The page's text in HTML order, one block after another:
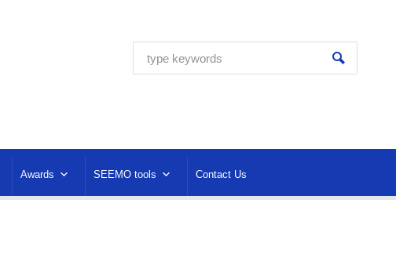
Awards SEEMO tools Contact Us